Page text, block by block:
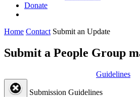
Donate
Home Contact Submit an Update
Submit a People Group
Guidelines
Submission Guidelines